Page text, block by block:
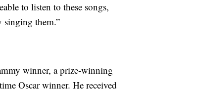
to listen to these songs,
singing them.”
winner, a prize-winning
Oscar winner. He received